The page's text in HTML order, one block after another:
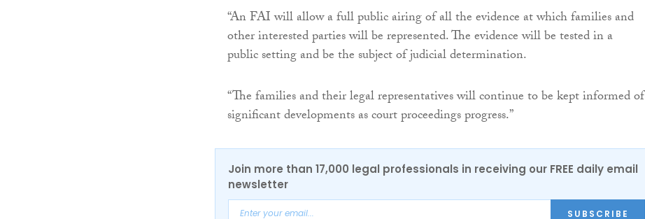
“An FAI will allow a full public airing of all the evidence at which families and
other interested parties will be represented. The evidence will be tested in a
public setting and be the subject of judicial determination.
“The families and their legal representatives will continue to be kept informed of
significant developments as court proceedings progress.”
Join more than 17,000 legal professionals in receiving our FREE daily email
newsletter
SUBSCRIBE